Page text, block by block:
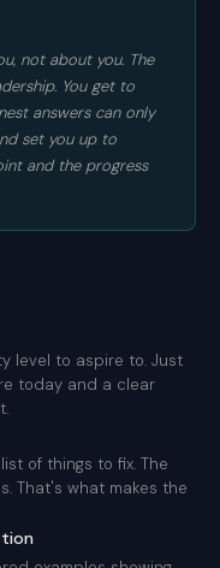
not about you. The
You get to
answers can only
set you up to
and the progress
level to aspire to. Just
today and a clear
of things to fix. The
That's what makes the